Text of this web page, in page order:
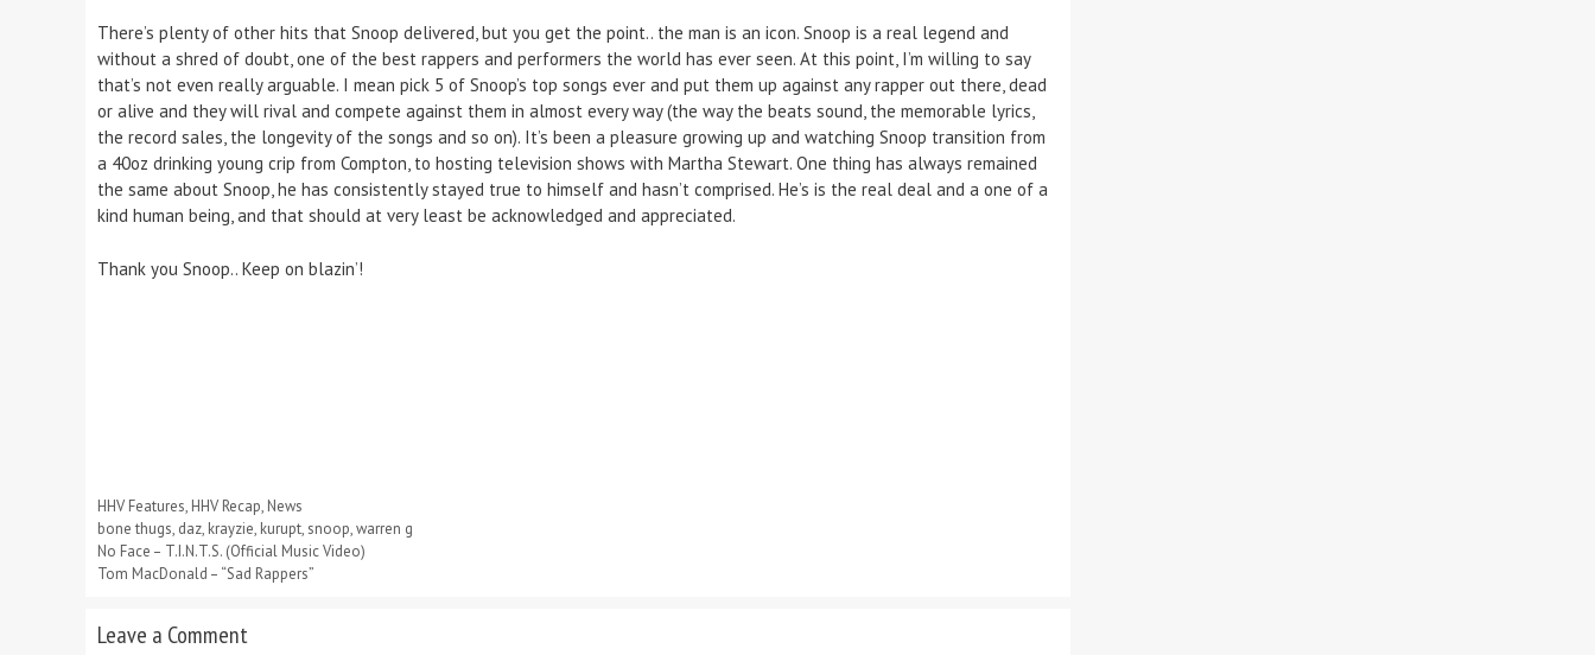
There’s plenty of other hits that Snoop delivered, but you get the point.. the man is an icon. Snoop is a real legend and
without a shred of doubt, one of the best rappers and performers the world has ever seen. At this point, I’m willing to say
that’s not even really arguable. I mean pick 5 of Snoop’s top songs ever and put them up against any rapper out there, dead
or alive and they will rival and compete against them in almost every way (the way the beats sound, the memorable lyrics,
the record sales, the longevity of the songs and so on). It’s been a pleasure growing up and watching Snoop transition from
a 40oz drinking young crip from Compton, to hosting television shows with Martha Stewart. One thing has always remained
the same about Snoop, he has consistently stayed true to himself and hasn’t comprised. He’s is the real deal and a one of a
kind human being, and that should at very least be acknowledged and appreciated.
Thank you Snoop.. Keep on blazin’!
Categories
HHV Features, HHV Recap, News
Tags
bone thugs, daz, krayzie, kurupt,snoop,warren g
No Face – T.I.N.T.S. (Official Music Video)
Tom MacDonald – “Sad Rappers”
Leave a Comment